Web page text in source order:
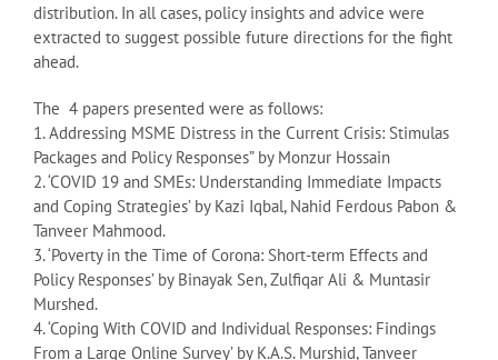
distribution. In all cases, policy insights and advice were
extracted to suggest possible future directions for the fight
ahead.
The 4 papers presented were as follows:
1. Addressing MSME Distress in the Current Crisis: Stimulas
Packages and Policy Responses” by Monzur Hossain
2. ‘COVID 19 and SMEs: Understanding Immediate Impacts
and Coping Strategies’ by Kazi Iqbal, Nahid Ferdous Pabon &
Tanveer Mahmood.
3. ‘Poverty in the Time of Corona: Short-term Effects and
Policy Responses’ by Binayak Sen, Zulfiqar Ali & Muntasir
Murshed.
4. ‘Coping With COVID and Individual Responses: Findings
From a Large Online Survey’ by K.A.S. Murshid, Tanveer